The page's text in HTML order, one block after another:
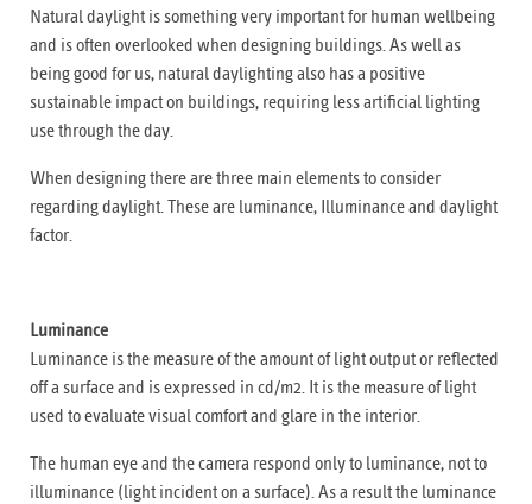
Natural daylight is something very important for human wellbeing
and is often overlooked when designing buildings. As well as
being good for us, natural daylighting also has a positive
sustainable impact on buildings, requiring less artificial lighting
use through the day.
When designing there are three main elements to consider
regarding daylight. These are luminance, Illuminance and daylight
factor.
Luminance
Luminance is the measure of the amount of light output or reflected
off a surface and is expressed in cd/m2. It is the measure of light
used to evaluate visual comfort and glare in the interior.
The human eye and the camera respond only to luminance, not to
illuminance (light incident on a surface). As a result the luminance